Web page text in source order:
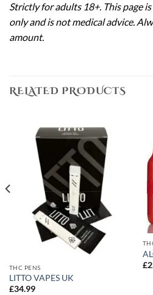
Strictly for adults 18+. This page
only and is not medical advice.
amount.
RELATED PRODUCTS
THC PENS
LITTO VAPES UK
£34.99
£